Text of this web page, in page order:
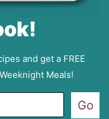
and get a FREE
Meals!
Go